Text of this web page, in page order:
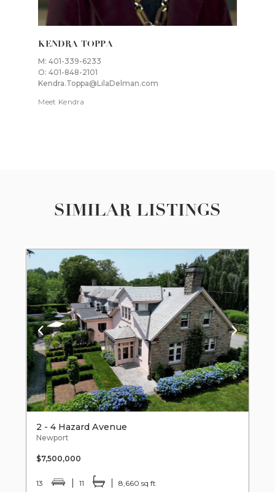
KENDRA TOPPA
M: 401-339-6233
O: 401-848-2101
Kendra.Toppa@LilaDelman.com
Meet Kendra
SIMILAR LISTINGS
2 - 4 Hazard Avenue
Newport
$7,500,000
13 11 8,660 sq ft